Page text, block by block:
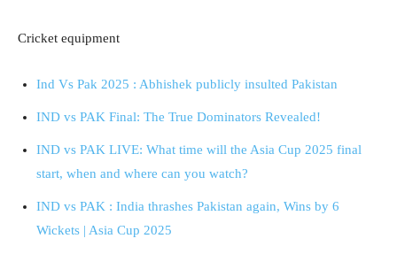
Cricket equipment
Ind Vs Pak 2025 : Abhishek publicly insulted Pakistan
IND vs PAK Final: The True Dominators Revealed!
IND vs PAK LIVE: What time will the Asia Cup 2025 final
start, when and where can you watch?
IND vs PAK : India thrashes Pakistan again, Wins by 6
Wickets | Asia Cup 2025